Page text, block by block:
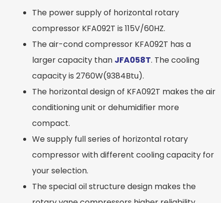
The power supply of horizontal rotary
compressor KFA092T is 115V/60HZ.
The air-cond compressor KFA092T has a
larger capacity than JFA058T. The cooling
capacity is 2760W(9384Btu).
The horizontal design of KFA092T makes the air
conditioning unit or dehumidifier more
compact.
We supply full series of horizontal rotary
compressor with different cooling capacity for
your selection.
The special oil structure design makes the